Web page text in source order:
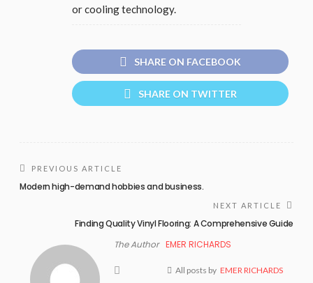
or cooling technology.
SHARE ON FACEBOOK
SHARE ON TWITTER
PREVIOUS ARTICLE
Modern high-demand hobbies and business.
NEXT ARTICLE
Finding Quality Vinyl Flooring: A Comprehensive Guide
The Author EMER RICHARDS
All posts by EMER RICHARDS